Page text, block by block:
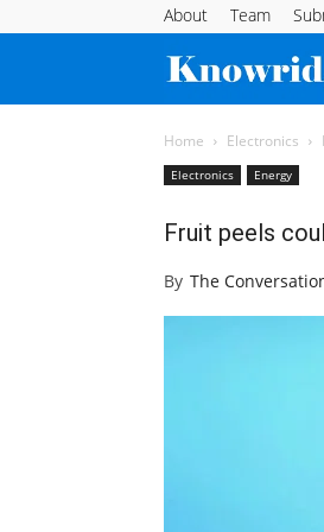
About Team
Home Electronics
Electronics Energy
Fruit peels
By The